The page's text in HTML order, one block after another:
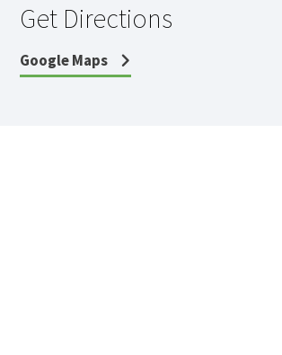
Get Directions
Google Maps